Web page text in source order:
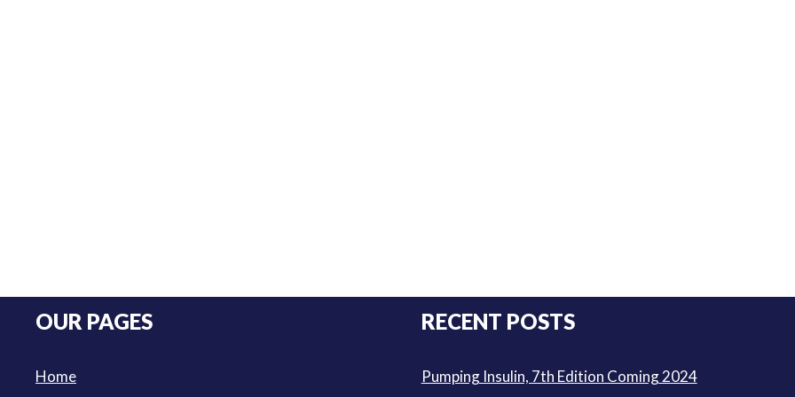
OUR PAGES
Home
RECENT POSTS
Pumping Insulin, 7th Edition Coming 2024